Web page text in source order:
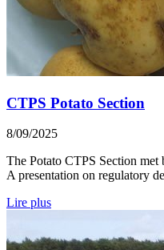
CTPS Potato Section
8/09/2025
The Potato CTPS Section met
A presentation on regulatory
Lire plus